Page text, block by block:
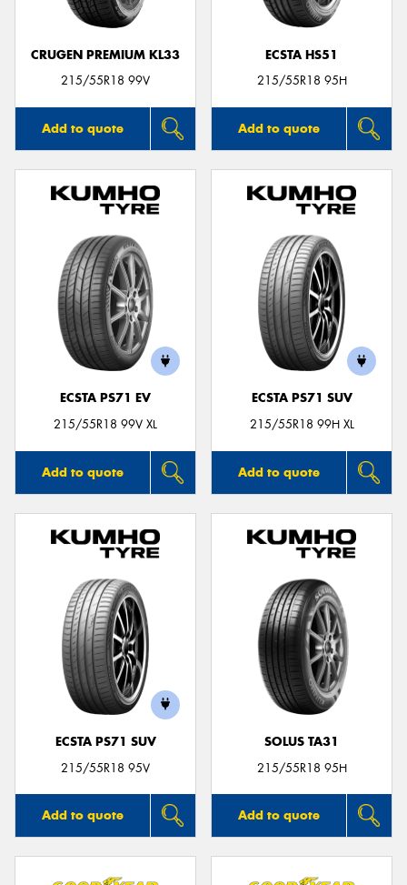
CRUGEN PREMIUM KL33
215/55R18 99V
Add to quote
ECSTA HS51
215/55R18 95H
Add to quote
ECSTA PS71 EV
215/55R18 99V XL
Add to quote
ECSTA PS71 SUV
215/55R18 99H XL
Add to quote
ECSTA PS71 SUV
215/55R18 95V
Add to quote
SOLUS TA31
215/55R18 95H
Add to quote